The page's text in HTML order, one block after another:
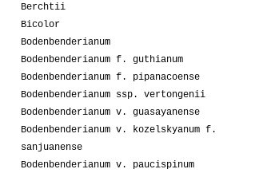
Berchtii
Bicolor
Bodenbenderianum
Bodenbenderianum f. guthianum
Bodenbenderianum f. pipanacoense
Bodenbenderianum ssp. vertongenii
Bodenbenderianum v. guasayanense
Bodenbenderianum v. kozelskyanum f.
sanjuanense
Bodenbenderianum v. paucispinum